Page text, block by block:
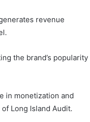
revenue
the brand’s popularity
in monetization and
Long Island Audit.